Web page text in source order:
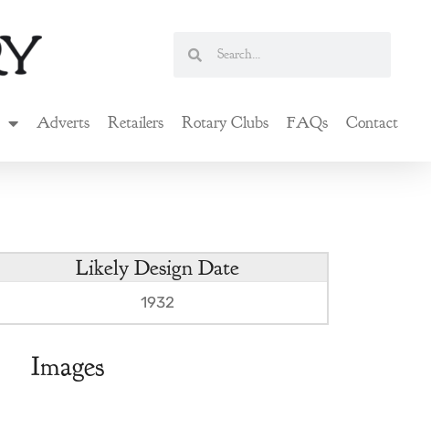
Adverts Retailers Rotary Clubs FAQs Contact
Likely Design Date
1932
Images